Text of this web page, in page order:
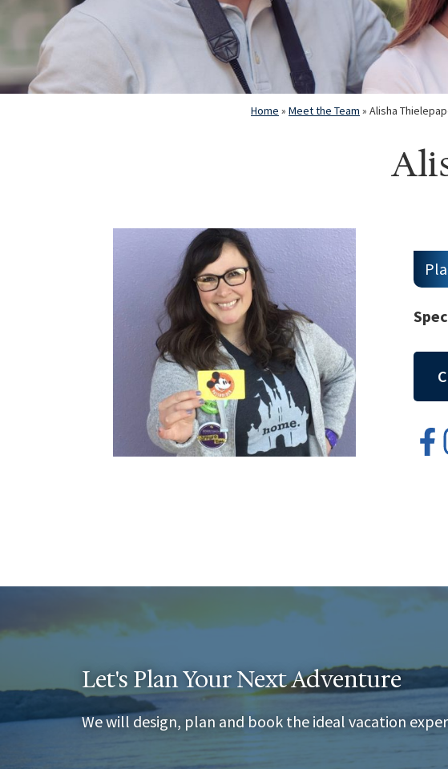
Home » Meet the Team » Alisha
Let's Plan Your Next Adventure
We will design, plan and book the ideal vacation